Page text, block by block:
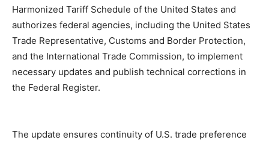
Harmonized Tariff Schedule of the United States and
authorizes federal agencies, including the United States
Trade Representative, Customs and Border Protection,
and the International Trade Commission, to implement
necessary updates and publish technical corrections in
the Federal Register.
The update ensures continuity of U.S. trade preference